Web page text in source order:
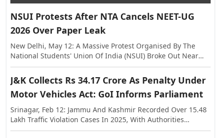
NSUI Protests After NTA Cancels NEET-UG
2026 Over Paper Leak
New Delhi, May 12: A Massive Protest Organised By The
National Students' Union Of India (NSUI) Broke Out Near
The Shastri Bhawan On Tuesday, Against The Alleged Paper
Leak In NEET-UG This Year. The Exam Was Held On May 3,
Following Which Allegations Of Paper Leak Surfaced,
Triggering Investigations By The Rajasthan Special
Operations Group (SOG) And Central Agencies. Earlier, The
National Testing Agency (NTA) Announced The Cancellation
Of NEET-UG 2026, And Said The Examination Will Be Re-
J&K Collects Rs 34.17 Crore As Penalty Under
Motor Vehicles Act: GoI Informs Parliament
Srinagar, Feb 12: Jammu And Kashmir Recorded Over 15.48
Lakh Traffic Violation Cases In 2025, With Authorities
Collecting More Than Rs 34.17 Crore As Penalty Under The